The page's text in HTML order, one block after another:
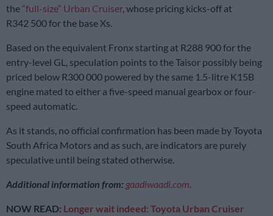
the“full-size” Urban Cruiser, whose pricing kicks-off at
R342 500 for the base Xs.
Based on the equivalent Fronx starting at R288 900 for the
entry-level GL, speculation points to the Taisor possibly being
priced below R300 000 powered by the same 1.5-litre K15B
engine mated to either a five-speed manual gearbox or four-
speed automatic.
As it stands, no official confirmation has been made by Toyota
South Africa Motors and as such, are indicators are purely
speculative until being stated otherwise.
Additional information from: gaadiwaadi.com
NOW READ: Longer wait indeed: Toyota Urban Cruiser